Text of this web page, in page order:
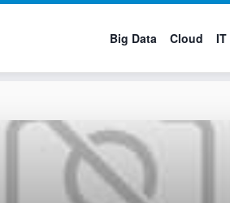
Big Data Cloud IT